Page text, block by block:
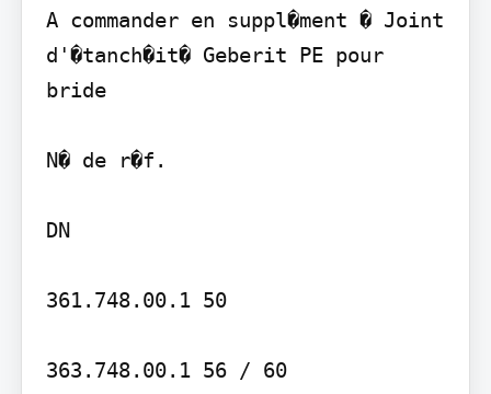
A commander en suppl�ment � Joint
d'�tanch�it� Geberit PE pour
bride
N� de r�f.
DN
361.748.00.1 50
363.748.00.1 56 / 60